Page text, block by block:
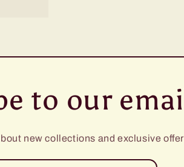
to our
new collections and exclusive